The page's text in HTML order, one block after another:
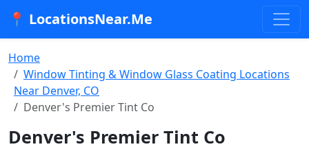
📍 LocationsNear.Me
Home
Window Tinting & Window Glass Coating Locations
Near Denver, CO
Denver's Premier Tint Co
Denver's Premier Tint Co